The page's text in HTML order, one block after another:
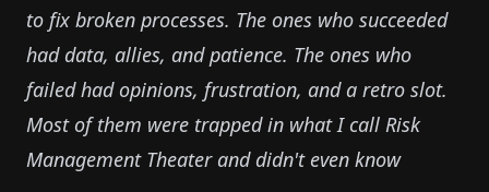
to fix broken processes. The ones who succeeded
had data, allies, and patience. The ones who
failed had opinions, frustration, and a retro slot.
Most of them were trapped in what I call Risk
Management Theaterand didn't even know